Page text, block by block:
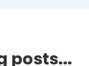
posts...